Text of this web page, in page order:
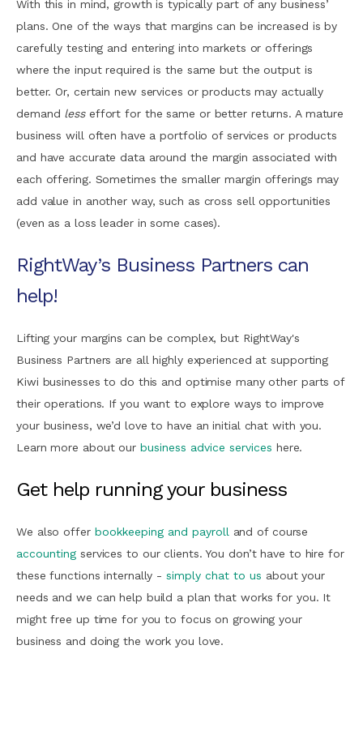
With this in mind, growth is typically part of any business’
plans. One of the ways that margins can be increased is by
carefully testing and entering into markets or offerings
where the input required is the same but the output is
better. Or, certain new services or products may actually
demand lesseffort for the same or better returns. A mature
business will often have a portfolio of services or products
and have accurate data around the margin associated with
each offering. Sometimes the smaller margin offerings may
add value in another way, such as cross sell opportunities
(even as a loss leader in some cases).
RightWay’s Business Partners can
help!
Lifting your margins can be complex, but RightWay's
Business Partners are all highly experienced at supporting
Kiwi businesses to do this and optimise many other parts of
their operations. If you want to explore ways to improve
your business, we’d love to have an initial chat with you.
Learn more about our business advice services here.
Get help running your business
We also offer bookkeeping and payroll and of course
accounting services to our clients. You don’t have to hire for
these functions internally -simply chat to us about your
needs and we can help build a plan that works for you. It
might free up time for you to focus on growing your
business and doing the work you love.